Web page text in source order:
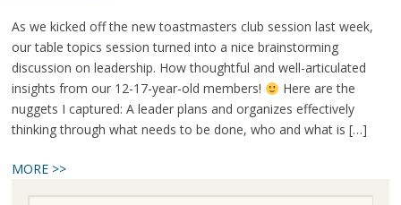
As we kicked off the new toastmasters club session last week,
our table topics session turned into a nice brainstorming
discussion on leadership. How thoughtful and well-articulated
insights from our 12-17-year-old members!
Here are the
nuggets I captured: A leader plans and organizes effectively
thinking through what needs to be done, who and what is […]
MORE >>